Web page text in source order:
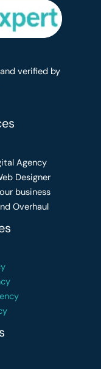
verified by
Agency
Designer
business
Overhaul